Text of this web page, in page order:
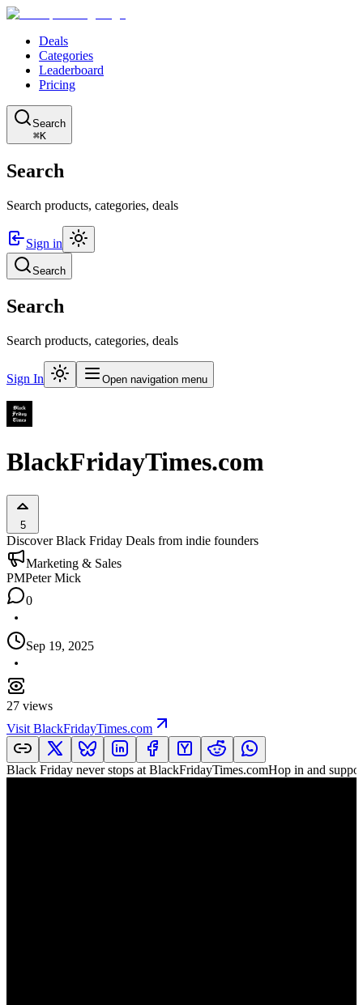
Deals
Categories
Leaderboard
Pricing
Search
⌘K
Search
Search products, categories, deals
Sign in
Search
Search
Search products, categories, deals
Sign In Open navigation menu
BlackFridayTimes.com
5
Discover Black Friday Deals from indie founders
Marketing & Sales
PMPeter Mick
0
Sep 19, 2025
27 views
Visit BlackFridayTimes.com
Black Friday never stops at BlackFridayTimes.comHop in and